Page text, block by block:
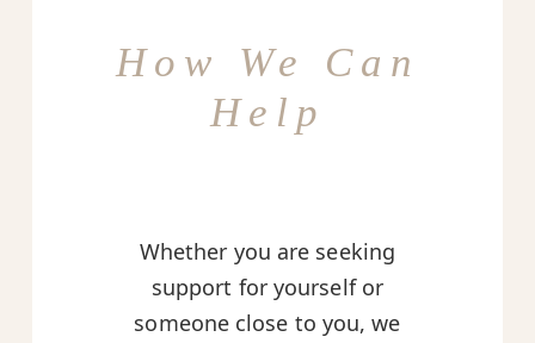
How We Can
Help
Whether you are seeking
support for yourself or
someone close to you, we